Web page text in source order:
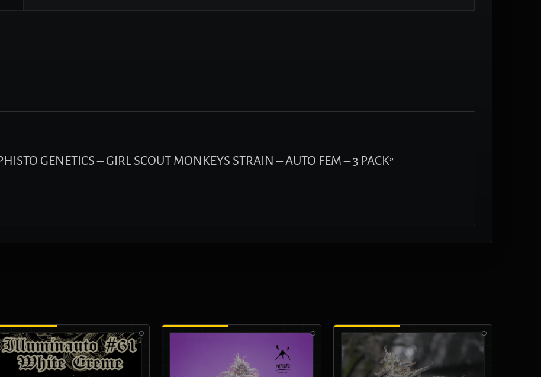
GENETICS – GIRL SCOUT MONKEYS STRAIN – AUTO FEM – 3 PACK”